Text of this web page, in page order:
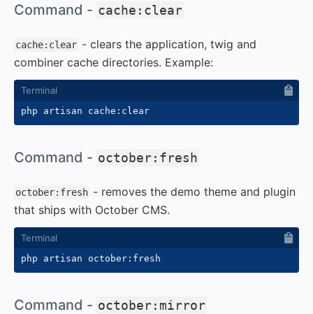
Command - cache:clear
cache:clear - clears the application, twig and
combiner cache directories. Example:
Command - october:fresh
october:fresh - removes the demo theme and plugin
that ships with October CMS.
Command - october:mirror